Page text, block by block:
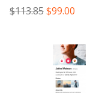
$113.85$99.00